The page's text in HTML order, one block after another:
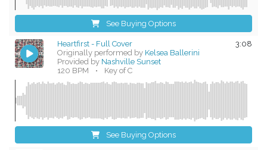
See Buying Options
3:08
Heartfirst - Full Cover
Originally performed by Kelsea Ballerini
Provided by Nashville Sunset
120 BPM
• Key of C
See Buying Options